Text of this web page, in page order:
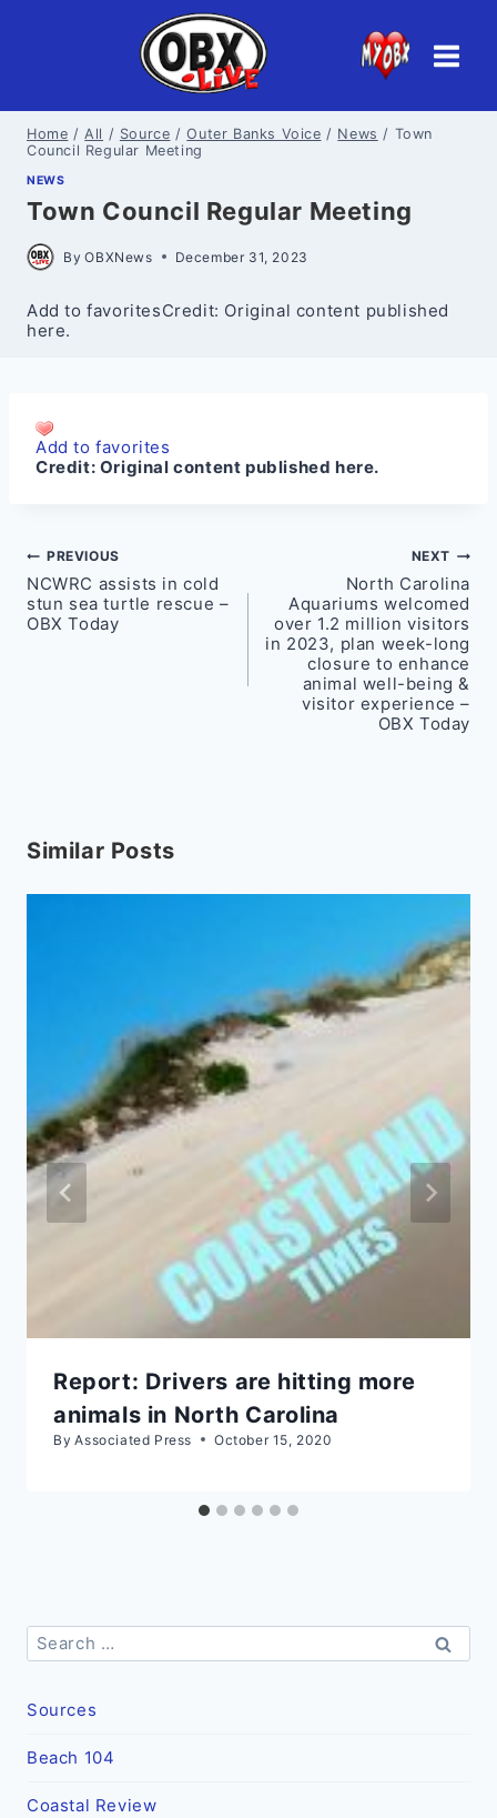
Home / All / Source / Outer Banks Voice / News / Town
Council Regular Meeting
NEWS
Town Council Regular Meeting
By OBXNews December 31, 2023
Add to favoritesCredit: Original content published
here.
Add to favorites
Credit: Original content published here.
Post
navigation
PREVIOUS
NCWRC assists in cold
stun sea turtle rescue –
OBX Today
NEXT
North Carolina
Aquariums welcomed
over 1.2 million visitors
in 2023, plan week-long
closure to enhance
animal well-being &
visitor experience –
OBX Today
Similar Posts
Report: Drivers are hitting more
animals in North Carolina
By Associated Press October 15, 2020
Search
for:
Sources
Beach 104
Coastal Review